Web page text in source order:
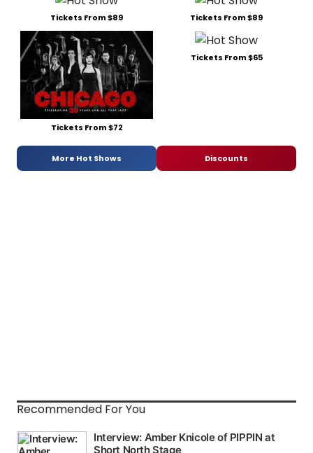
Tickets From $89 Tickets From $89
Tickets From $72
Tickets From $65
More Hot Shows Discounts
Recommended For You